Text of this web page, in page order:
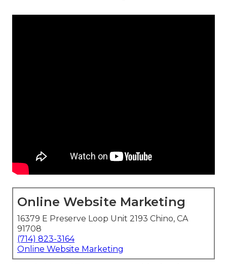
Online Website Marketing
16379 E Preserve Loop Unit 2193 Chino, CA
91708
(714) 823-3164
Online Website Marketing